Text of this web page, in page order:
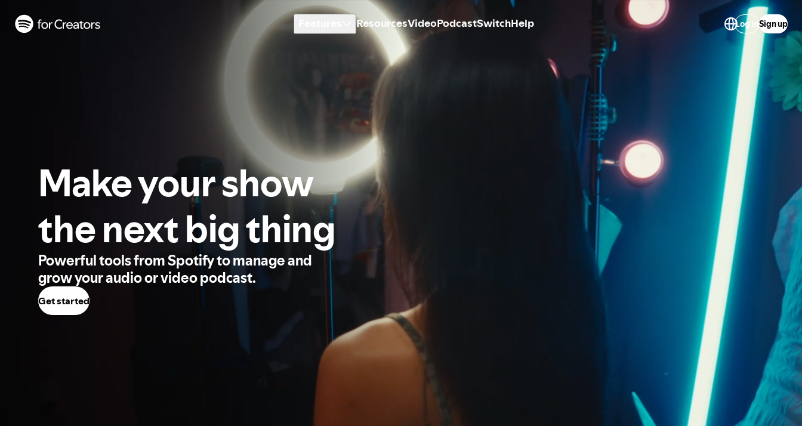
ResourcesVideoPodcastSwitchHelp Log inSign up
Make your show
the next big thing
Powerful tools from Spotify to manage and
grow your audio or video podcast.
Get started